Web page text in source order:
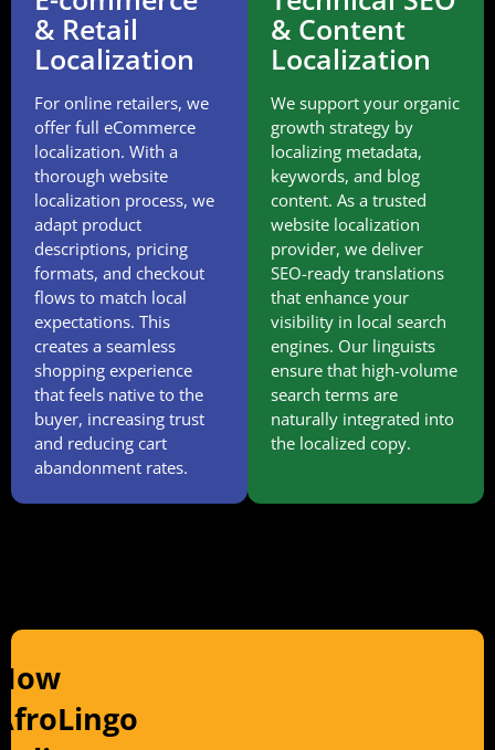
& Retail
Localization
For online retailers, we
offer full eCommerce
localization. With a
thorough website
localization process, we
adapt product
descriptions, pricing
formats, and checkout
flows to match local
expectations. This
creates a seamless
shopping experience
that feels native to the
buyer, increasing trust
and reducing cart
abandonment rates.
& Content
Localization
We support your organic
growth strategy by
localizing metadata,
keywords, and blog
content. As a trusted
website localization
provider, we deliver
SEO-ready translations
that enhance your
visibility in local search
engines. Our linguists
ensure that high-volume
search terms are
naturally integrated into
the localized copy.